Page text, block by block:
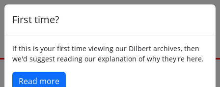
First time?
If this is your first time viewing our Dilbert archives, then
we'd suggest reading our explanation of why they're here.
Read more